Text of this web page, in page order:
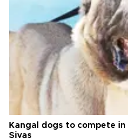
Kangal dogs to compete
Sivas